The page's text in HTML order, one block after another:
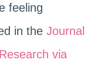
feeling
in the Journal
via